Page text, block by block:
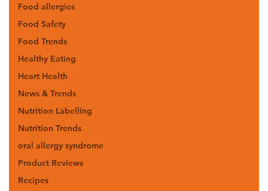
Food allergies
Food Safety
Food Trends
Healthy Eating
Heart Health
News & Trends
Nutrition Labelling
Nutrition Trends
oral allergy syndrome
Product Reviews
Recipes